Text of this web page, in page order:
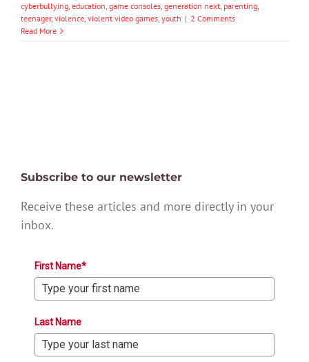
cyberbullying, education, game consoles, generation next, parenting,
teenager, violence, violent video games, youth | 2 Comments
Read More
Subscribe to our newsletter
Receive these articles and more directly in your
inbox.
First Name*
Last Name